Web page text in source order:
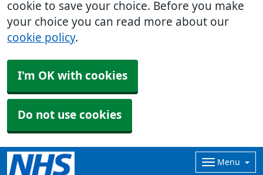
cookie to save your choice. Before you make
your choice you can read more about our
cookie policy.
I'm OK with cookies
Do not use cookies
Menu